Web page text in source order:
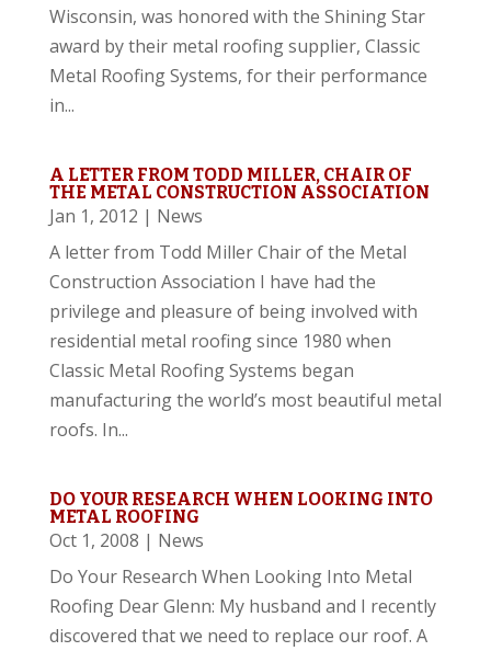
Wisconsin, was honored with the Shining Star
award by their metal roofing supplier, Classic
Metal Roofing Systems, for their performance
in...
A LETTER FROM TODD MILLER, CHAIR OF
THE METAL CONSTRUCTION ASSOCIATION
Jan 1, 2012 | News
A letter from Todd Miller Chair of the Metal
Construction Association I have had the
privilege and pleasure of being involved with
residential metal roofing since 1980 when
Classic Metal Roofing Systems began
manufacturing the world’s most beautiful metal
roofs. In...
DO YOUR RESEARCH WHEN LOOKING INTO
METAL ROOFING
Oct 1, 2008 | News
Do Your Research When Looking Into Metal
Roofing Dear Glenn: My husband and I recently
discovered that we need to replace our roof. A